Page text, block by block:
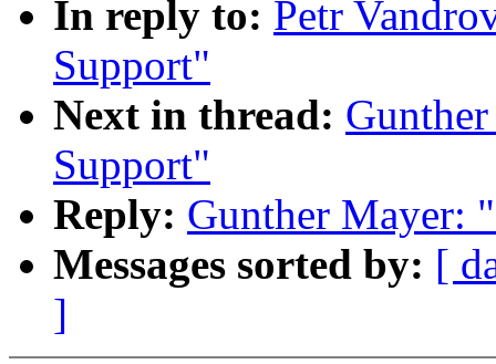
In reply to: Petr
Support"
Next in thread:
Support"
Reply: Gunther Mayer:
Messages sorted by: [
]